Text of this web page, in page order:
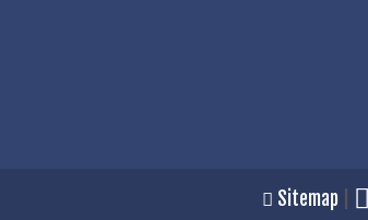
Sitemap